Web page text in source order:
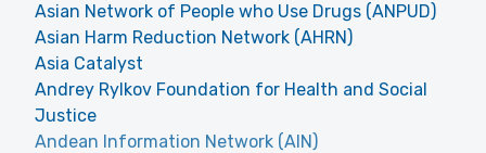
Asian Network of People who Use Drugs (ANPUD)
Asian Harm Reduction Network (AHRN)
Asia Catalyst
Andrey Rylkov Foundation for Health and Social
Justice
Andean Information Network (AIN)